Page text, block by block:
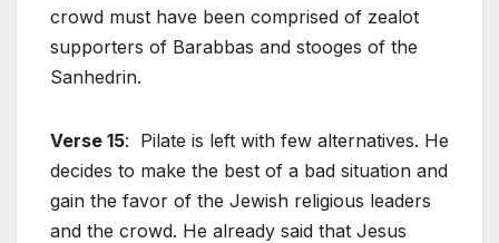
crowd must have been comprised of zealot
supporters of Barabbas and stooges of the
Sanhedrin.
Verse 15: Pilate is left with few alternatives. He
decides to make the best of a bad situation and
gain the favor of the Jewish religious leaders
and the crowd. He already said that Jesus